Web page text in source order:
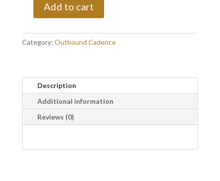
Weeks
quantity
Add to cart
Category: Outbound Cadence
Description
Additional information
Reviews (0)